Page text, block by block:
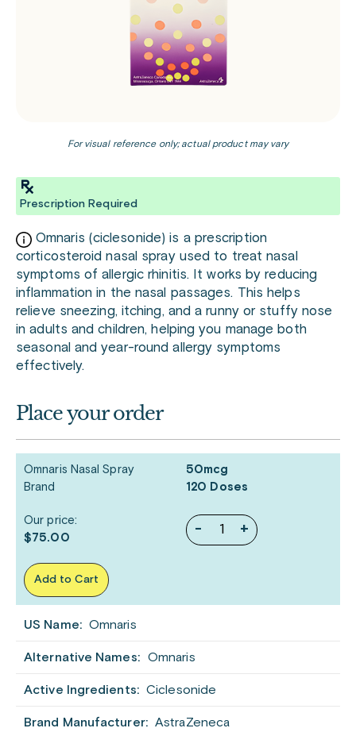
US Name: Omnaris
Alternative Names: Omnaris
Active Ingredients: Ciclesonide
Brand Manufacturer: AstraZeneca
For visual reference only; actual product may vary
Prescription Required
Omnaris (ciclesonide) is a prescription
corticosteroid nasal spray used to treat nasal
symptoms of allergic rhinitis. It works by reducing
inflammation in the nasal passages. This helps
relieve sneezing, itching, and a runny or stuffy nose
in adults and children, helping you manage both
seasonal and year-round allergy symptoms
effectively.
Place your order
Omnaris Nasal Spray
Brand
50mcg
120 Doses
- +
Our price:
$75.00
Add to Cart